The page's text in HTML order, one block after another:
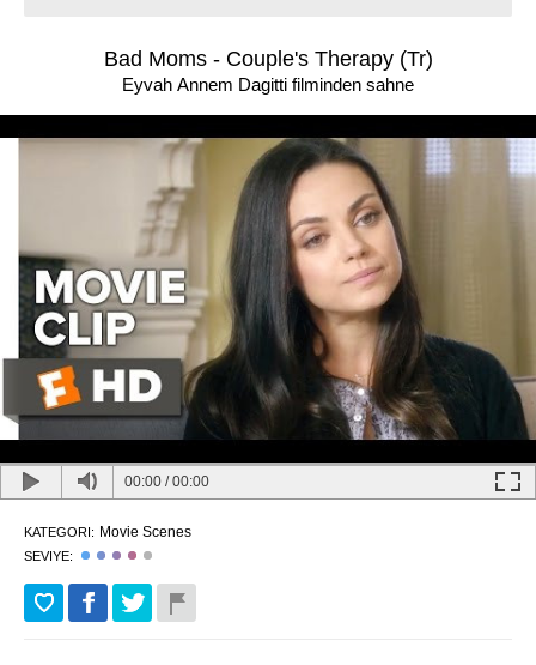
Bad Moms - Couple's Therapy (Tr)
Eyvah Annem Dagitti filminden sahne
00:00 /00:00
KATEGORI: Movie Scenes
SEVIYE: